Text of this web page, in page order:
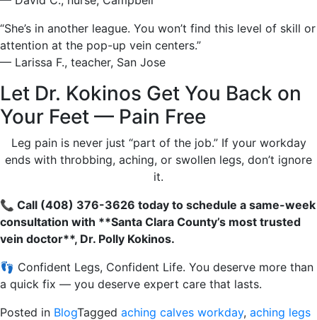
“She’s in another league. You won’t find this level of skill or
attention at the pop-up vein centers.”
— Larissa F., teacher, San Jose
Let Dr. Kokinos Get You Back on
Your Feet — Pain Free
Leg pain is never just “part of the job.” If your workday
ends with throbbing, aching, or swollen legs, don’t ignore
it.
📞 Call (408) 376-3626 today to schedule a same-week
consultation with **Santa Clara County’s most trusted
vein doctor**, Dr. Polly Kokinos.
👣 Confident Legs, Confident Life. You deserve more than
a quick fix — you deserve expert care that lasts.
Posted in BlogTagged aching calves workday, aching legs